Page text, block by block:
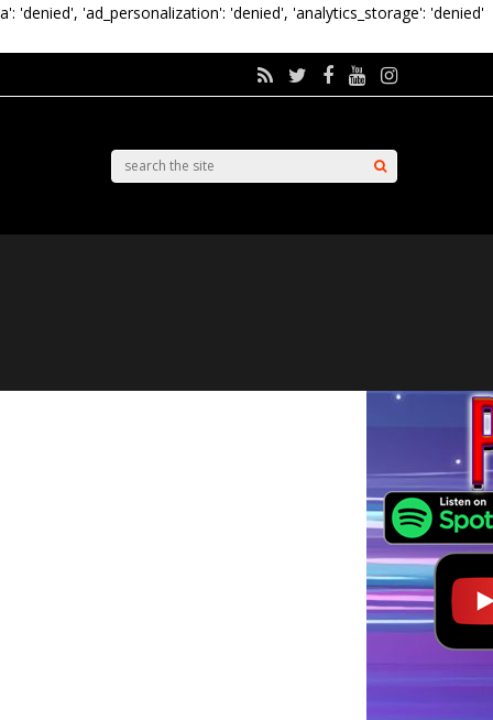
'denied', 'ad_personalization': 'denied', 'analytics_storage': 'denied'